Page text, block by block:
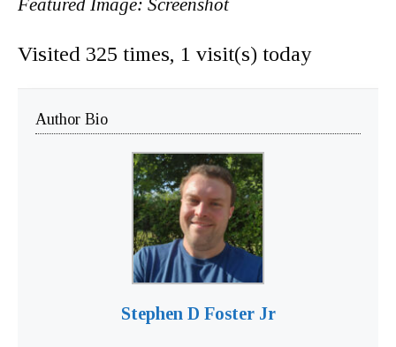
Visited 325 times, 1 visit(s) today
Author Bio
Stephen D Foster Jr